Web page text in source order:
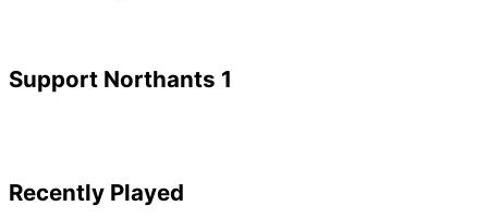
Support Northants 1
Recently Played